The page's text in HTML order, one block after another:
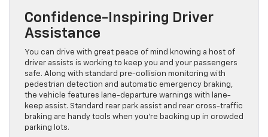
Confidence-Inspiring Driver
Assistance
You can drive with great peace of mind knowing a host of
driver assists is working to keep you and your passengers
safe. Along with standard pre-collision monitoring with
pedestrian detection and automatic emergency braking,
the vehicle features lane-departure warnings with lane-
keep assist. Standard rear park assist and rear cross-traffic
braking are handy tools when you’re backing up in crowded
parking lots.